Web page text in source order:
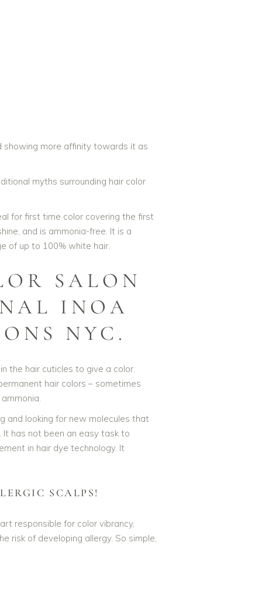
Are Top Hair Stylists in
showing more affinity towards it as
myths surrounding hair color
for first time color covering the first
and is ammonia-free. It is a
of up to 100% white hair.
SALON
INOA
NYC.
the hair cuticles to give a color.
hair colors – sometimes
and looking for new molecules that
has not been an easy task to
in hair dye technology. It
SCALPS!
responsible for color vibrancy,
risk of developing allergy. So simple,